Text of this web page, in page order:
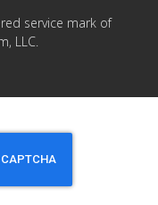
service mark of
LLC.